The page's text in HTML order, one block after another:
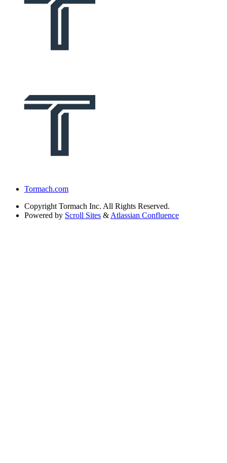
Tormach.com
Copyright Tormach Inc. All Rights Reserved.
Powered by Scroll Sites & Atlassian Confluence